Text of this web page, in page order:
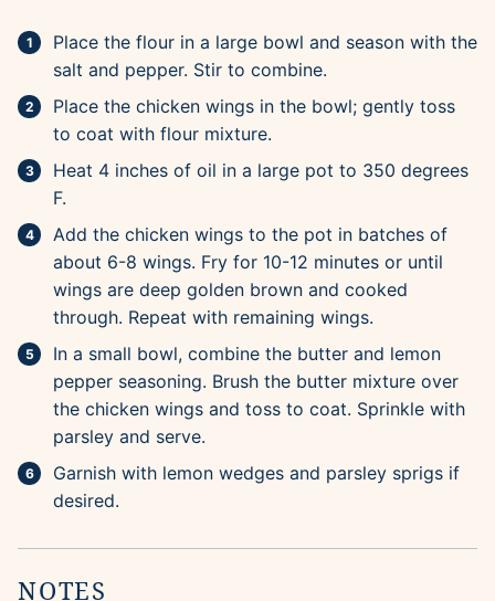
Place the flour in a large bowl and season with the
salt and pepper. Stir to combine.
Place the chicken wings in the bowl; gently toss
to coat with flour mixture.
Heat 4 inches of oil in a large pot to 350 degrees
F.
Add the chicken wings to the pot in batches of
about 6-8 wings. Fry for 10-12 minutes or until
wings are deep golden brown and cooked
through. Repeat with remaining wings.
In a small bowl, combine the butter and lemon
pepper seasoning. Brush the butter mixture over
the chicken wings and toss to coat. Sprinkle with
parsley and serve.
Garnish with lemon wedges and parsley sprigs if
desired.
NOTES